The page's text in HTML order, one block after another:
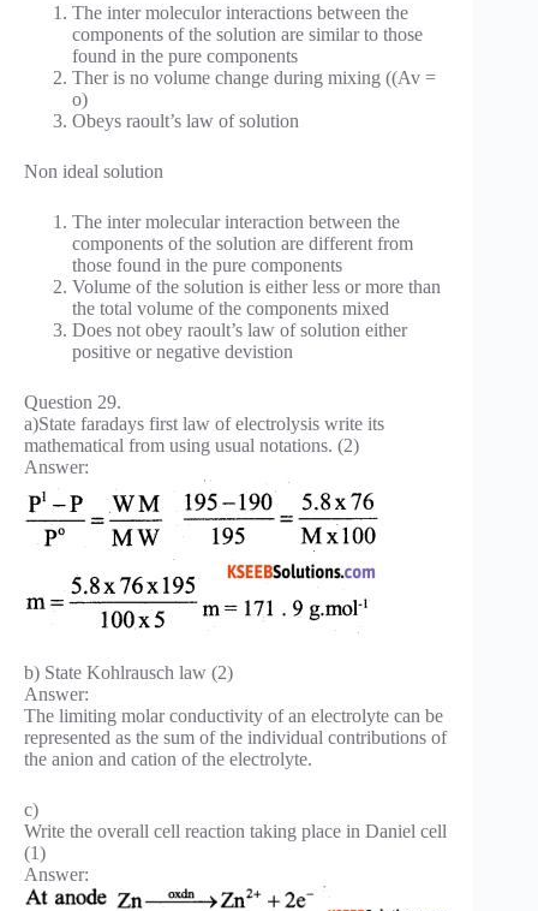
The inter moleculor interactions between the
components of the solution are similar to those
found in the pure components
Ther is no volume change during mixing ((Av =
o)
Obeys raoult’s law of solution
Non ideal solution
The inter molecular interaction between the
components of the solution are different from
those found in the pure components
Volume of the solution is either less or more than
the total volume of the components mixed
Does not obey raoult’s law of solution either
positive or negative devistion
Question 29.
a)State faradays first law of electrolysis write its
mathematical from using usual notations. (2)
Answer:
b) State Kohlrausch law (2)
Answer:
The limiting molar conductivity of an electrolyte can be
represented as the sum of the individual contributions of
the anion and cation of the electrolyte.
c)
Write the overall cell reaction taking place in Daniel cell
(1)
Answer: